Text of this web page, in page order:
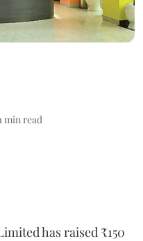
1 min read
has raised ₹150